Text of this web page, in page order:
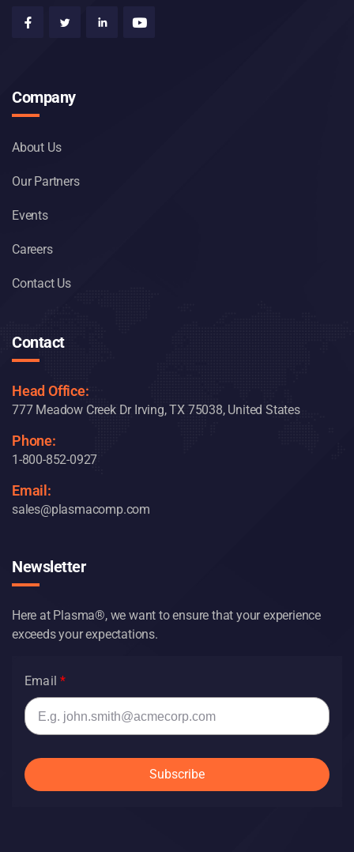
Company
About Us
Our Partners
Events
Careers
Contact Us
Contact
Head Office:
777 Meadow Creek Dr Irving, TX 75038, United States
Phone:
1-800-852-0927
Email:
sales@plasmacomp.com
Newsletter
Here at Plasma®, we want to ensure that your experience
exceeds your expectations.
Email
Subscribe